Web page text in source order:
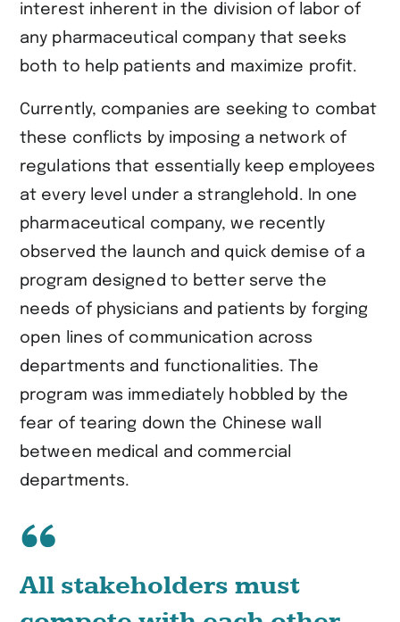
interest inherent in the division of labor of
any pharmaceutical company that seeks
both to help patients and maximize profit.
Currently, companies are seeking to combat
these conflicts by imposing a network of
regulations that essentially keep employees
at every level under a stranglehold. In one
pharmaceutical company, we recently
observed the launch and quick demise of a
program designed to better serve the
needs of physicians and patients by forging
open lines of communication across
departments and functionalities. The
program was immediately hobbled by the
fear of tearing down the Chinese wall
between medical and commercial
departments.
All stakeholders must